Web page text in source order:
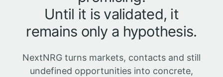
Until it is validated, it
remains only a hypothesis.
NextNRG turns markets, contacts and still
undefined opportunities into concrete,